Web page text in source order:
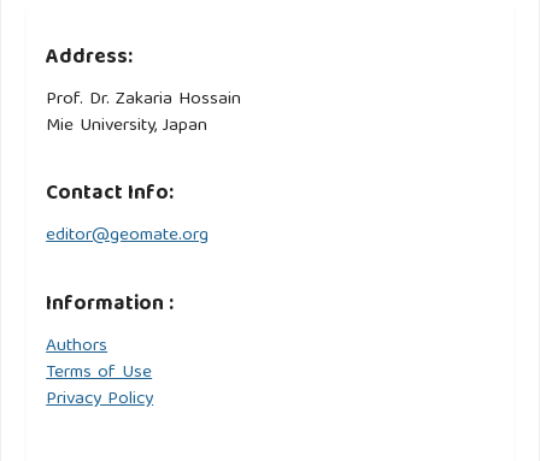
Address:
Prof. Dr. Zakaria Hossain
Mie University, Japan
Contact Info:
editor@geomate.org
Information :
Authors
Terms of Use
Privacy Policy